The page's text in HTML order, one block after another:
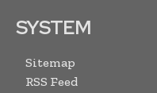
SYSTEM
Sitemap
RSS Feed